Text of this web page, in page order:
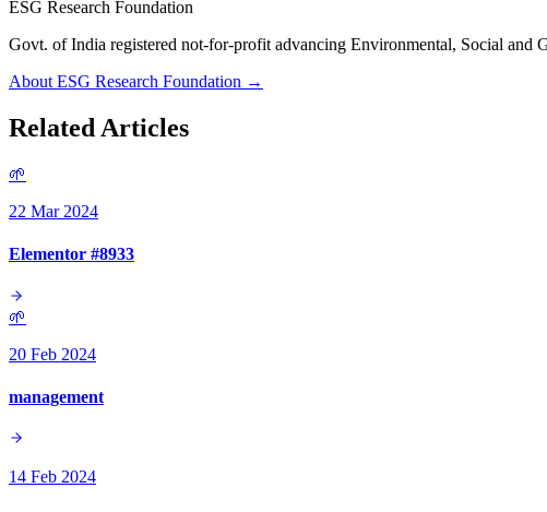
ESG Research Foundation
Govt. of India registered not-for-profit advancing Environmental, Social and
About ESG Research Foundation →
Related Articles
🌱
22 Mar 2024
Elementor #8933
🌱
20 Feb 2024
management
14 Feb 2024